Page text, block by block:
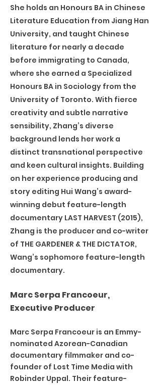
She holds an Honours BA in Chinese
Literature Education from Jiang Han
University, and taught Chinese
literature for nearly a decade
before immigrating to Canada,
where she earned a Specialized
Honours BA in Sociology from the
University of Toronto. With fierce
creativity and subtle narrative
sensibility, Zhang’s diverse
background lends her work a
distinct transnational perspective
and keen cultural insights. Building
on her experience producing and
story editing Hui Wang’s award-
winning debut feature-length
documentary LAST HARVEST (2015),
Zhang is the producer and co-writer
of THE GARDENER & THE DICTATOR,
Wang’s sophomore feature-length
documentary.
Marc Serpa Francoeur,
Executive Producer
Marc Serpa Francoeur is an Emmy-
nominated Azorean-Canadian
documentary filmmaker and co-
founder of Lost Time Media with
Robinder Uppal. Their feature-